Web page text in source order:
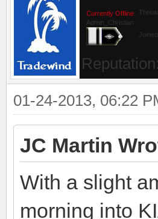
Currently Offline
Admin_Christian
Reputation:
01-24-2013, 06:22
JC Martin
With a slight
morning into